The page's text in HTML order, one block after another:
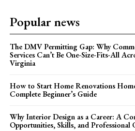
Popular news
The DMV Permitting Gap: Why
Services Can’t Be One-Size-Fits-All
Virginia
How to Start Home Renovations
Complete Beginner’s Guide
Why Interior Design as a Career: A
Opportunities, Skills, and Professional